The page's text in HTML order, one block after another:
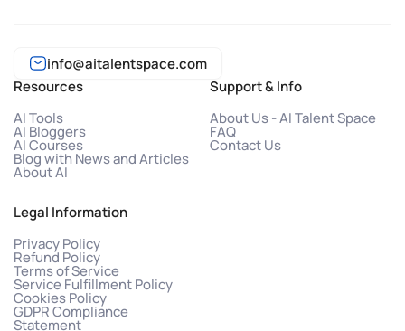
info@aitalentspace.com
Resources
AI Tools
AI Bloggers
AI Courses
Blog with News and Articles
About AI
Support & Info
About Us - AI Talent Space
FAQ
Contact Us
Legal Information
Privacy Policy
Refund Policy
Terms of Service
Service Fulfillment Policy
Cookies Policy
GDPR Compliance
Statement